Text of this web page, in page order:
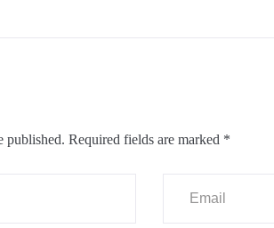
published. Required fields are marked *